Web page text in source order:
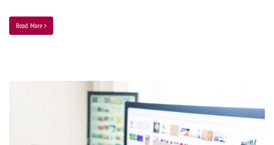
Read More